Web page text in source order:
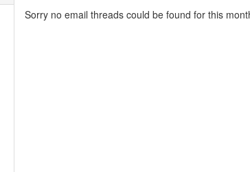
Sorry no email threads could be found for this